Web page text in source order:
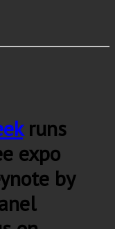
runs
expo
by